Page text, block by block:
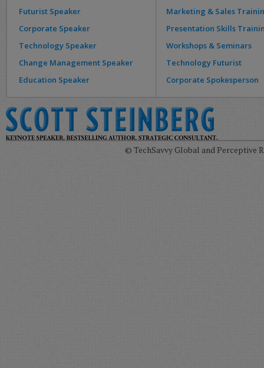
Futurist Speaker
Corporate Speaker
Technology Speaker
Change Management Speaker
Education Speaker
Marketing & Sales
Presentation Skills
Workshops & Seminars
Technology Futurist
Corporate Spokesperson
© TechSavvy Global and Perceptive